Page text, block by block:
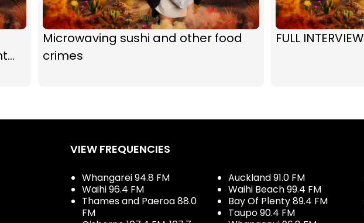
Microwaving sushi and other food
crimes
FULL
VIEW FREQUENCIES
Whangarei 94.8 FM
Waihi 96.4 FM
Thames and Paeroa 88.0
FM
Auckland 91.0 FM
Waihi Beach 99.4 FM
Bay Of Plenty 89.4 FM
Taupo 90.4 FM